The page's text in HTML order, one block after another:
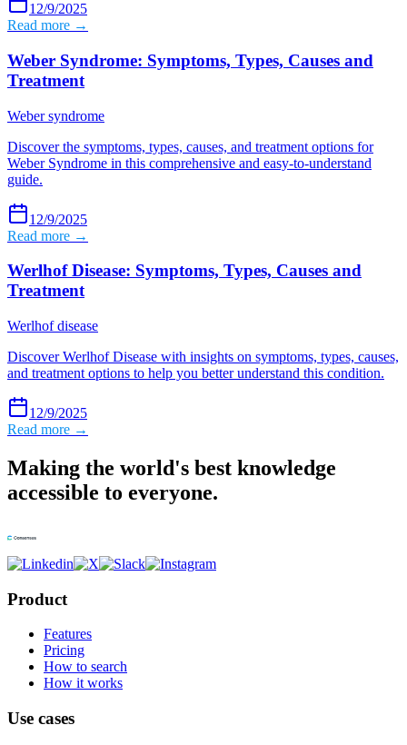
12/9/2025
Read more →
Weber Syndrome: Symptoms, Types, Causes and
Treatment
Weber syndrome
Discover the symptoms, types, causes, and treatment options for
Weber Syndrome in this comprehensive and easy-to-understand
guide.
12/9/2025
Read more →
Werlhof Disease: Symptoms, Types, Causes and
Treatment
Werlhof disease
Discover Werlhof Disease with insights on symptoms, types, causes,
and treatment options to help you better understand this condition.
12/9/2025
Read more →
Making the world's best knowledge
accessible to everyone.
Product
Features
Pricing
How to search
How it works
Use cases